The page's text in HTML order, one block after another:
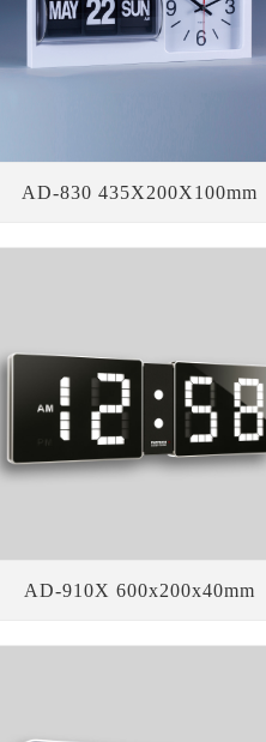
AD-830 435X200X100mm
AD-910X 600x200x40mm